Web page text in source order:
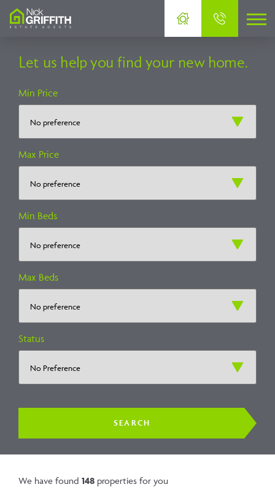
Let us help you find your new home.
Min Price
Max Price
Min Beds
Max Beds
Status
We have found 148 properties for you